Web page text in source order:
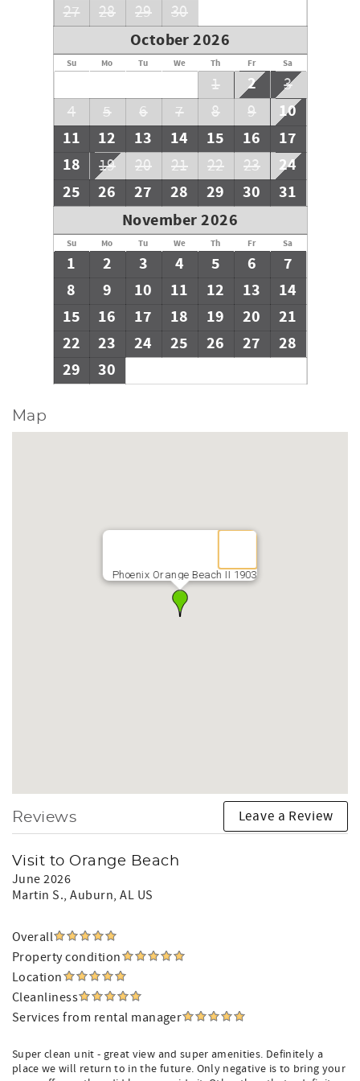
27
28 29 30
October 2026
Su Mo Tu We Th Fr Sa
1 2
3
4
5 6 7 8 9
10
11
12 13 14 15 16
17
18
19 20 21 22 23
24
25
26 27 28 29 30
31
November 2026
Su Mo Tu We Th Fr Sa
1 2 3 4 5 6
7
8
9 10 11 12 13
14
15
16 17 18 19 20
21
22
23 24 25 26 27
28
29
30
Map
Phoenix Orange Beach II 1903
Reviews Leave a Review
Visit to Orange Beach
June 2026
Martin S., Auburn, AL US
Overall
Property condition
Location
Cleanliness
Services from rental manager
Super clean unit - great view and super amenities. Definitely a
place we will return to in the future. Only negative is to bring your